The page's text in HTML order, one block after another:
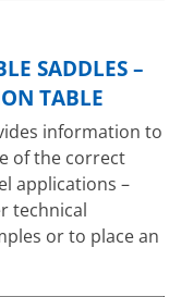
SADDLES –
TABLE
information to
of the correct
applications –
technical
or to place an